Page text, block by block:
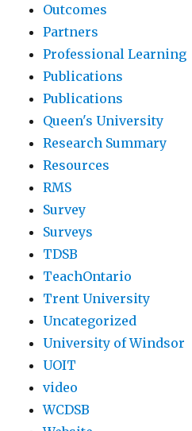
Outcomes
Partners
Professional Learning
Publications
Publications
Queen's University
Research Summary
Resources
RMS
Survey
Surveys
TDSB
TeachOntario
Trent University
Uncategorized
University of Windsor
UOIT
video
WCDSB